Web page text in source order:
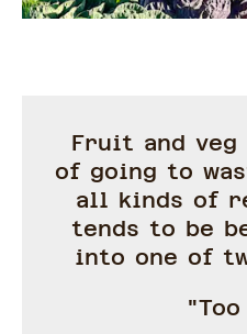
Fruit and
of going to
all kinds of
tends to be
into one of